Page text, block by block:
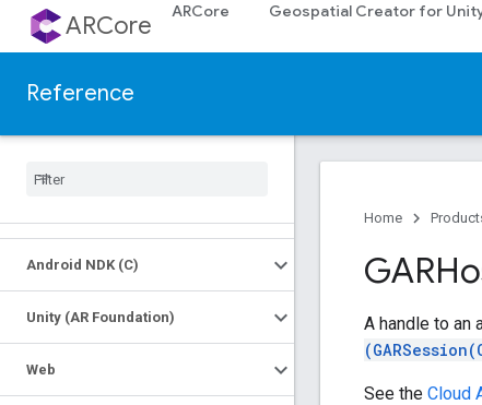
ARCore ARCore Geospatial Creator for
Reference
Android NDK (C)
Unity (AR Foundation)
Web
Home
A handle to an
See the Cloud